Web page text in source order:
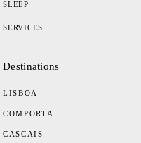
SLEEP
SERVICES
Destinations
LISBOA
COMPORTA
CASCAIS